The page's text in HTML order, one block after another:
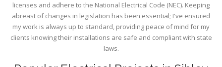
licenses and adhere to the National Electrical Code (NEC). Keeping
abreast of changes in legislation has been essential; I've ensured
my work is always up to standard, providing peace of mind for my
clients knowing their installations are safe and compliant with state
laws.